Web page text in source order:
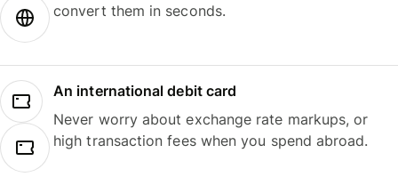
convert them in seconds.
An international debit card
Never worry about exchange rate markups, or
high transaction fees when you spend abroad.